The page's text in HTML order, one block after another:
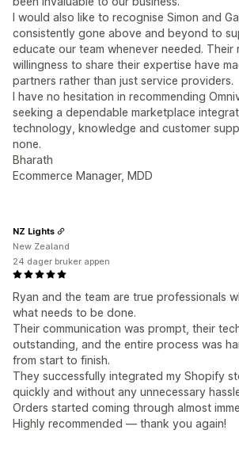
I would also like to recognise Simon and
consistently gone above and beyond to
educate our team whenever needed. Their
willingness to share their expertise have
partners rather than just service providers.
I have no hesitation in recommending
seeking a dependable marketplace
technology, knowledge and customer
none.
Bharath
Ecommerce Manager, MDD
Ryan and the team are true professionals
what needs to be done.
Their communication was prompt, their
outstanding, and the entire process was
from start to finish.
They successfully integrated my Shopify
quickly and without any unnecessary
Orders started coming through almost
Highly recommended — thank you again!
NZ Lights
New Zealand
24 dager bruker appen